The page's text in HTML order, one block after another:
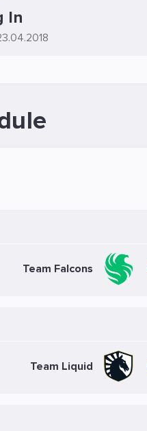
In
Team Falcons
Team Liquid